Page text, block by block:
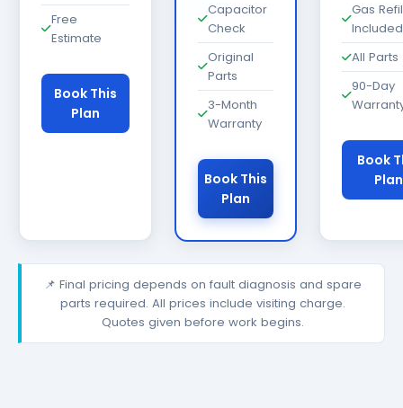
Free
Estimate
Book This
Plan
Capacitor
Check
Original
Parts
3-Month
Warranty
Book This
Plan
Gas
Included
All Parts
90-Day
Book
Plan
📌 Final pricing depends on fault diagnosis and spare
parts required. All prices include visiting charge.
Quotes given before work begins.